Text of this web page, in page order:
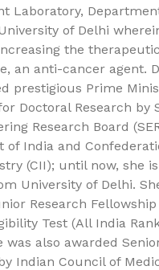
Laboratory,
of Delhi
the
an anti-cancer agent.
prestigious Prime
Doctoral Research by
Research Board
of India and
(CII); until now, she
University of Delhi.
Research
Test (All India
was also awarded
Indian Council of